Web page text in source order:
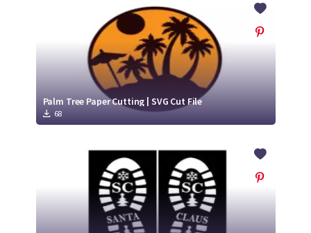
Palm Tree Paper Cutting | SVG Cut File
68